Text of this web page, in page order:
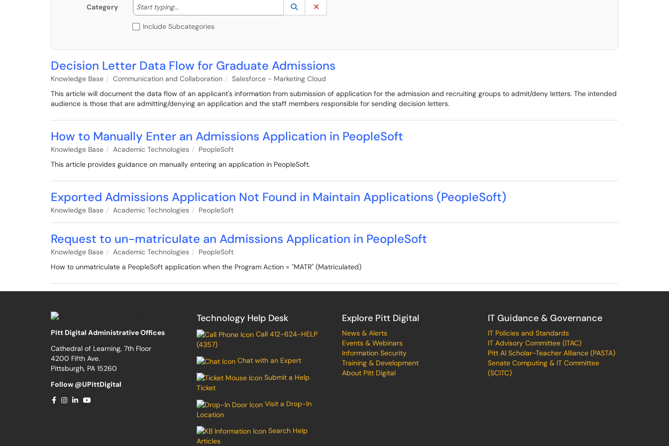
Category Start typing... Start typing to lookup. Use the UP and DOWN arrow keys to review results. Press ENTER to select. Press LEFT and RIGHT arrow keys to select an item for removal and use
Lookup Category
(opens in a new window)
Include Subcategories
Decision Letter Data Flow for Graduate Admissions
Knowledge Base Communication and Collaboration
Salesforce - Marketing Cloud
This article will document the data flow of an applicant's information from submission of application for the admission and recruiting groups to admit/deny letters. The intended
audience is those that are admitting/denying an application and the staff members responsible for sending decision letters.
How to Manually Enter an Admissions Application in PeopleSoft
Knowledge Base Academic Technologies
PeopleSoft
This article provides guidance on manually entering an application in PeopleSoft.
Exported Admissions Application Not Found in Maintain Applications (PeopleSoft)
Knowledge Base Academic Technologies PeopleSoft
Request to un-matriculate an Admissions Application in PeopleSoft
Knowledge Base Academic Technologies
PeopleSoft
How to unmatriculate a PeopleSoft application when the Program Action = "MATR" (Matriculated)
Pitt Digital Administrative Offices
Cathedral of Learning, 7th Floor
4200 Fifth Ave.
Pittsburgh, PA 15260
Follow @UPittDigital
Technology Help Desk
Call 412-624-HELP
(4357)
Chat with an Expert
Submit a Help
Ticket
Visit a Drop-In
Location
Search Help
Articles
Explore Pitt Digital
News & Alerts
Events & Webinars
Information Security
Training & Development
About Pitt Digital
IT Guidance & Governance
IT Policies and Standards
IT Advisory Committee (ITAC)
Pitt AI Scholar-Teacher Alliance (PASTA)
Senate Computing & IT Committee
(SCITC)